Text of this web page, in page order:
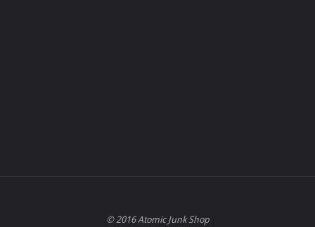
© 2016 Atomic Junk Shop